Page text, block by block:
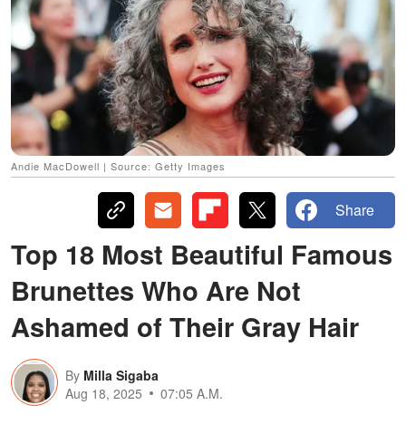
Andie MacDowell | Source: Getty Images
Share
Top 18 Most Beautiful Famous
Brunettes Who Are Not
Ashamed of Their Gray Hair
By Milla Sigaba
Aug 18, 2025
07:05 A.M.